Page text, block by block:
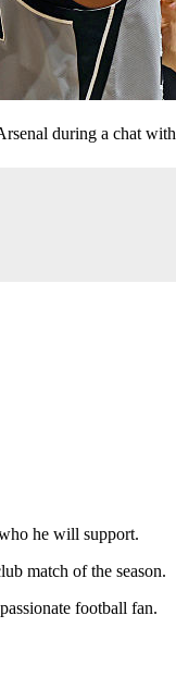
during a chat
he will support.
match of the season.
football fan.